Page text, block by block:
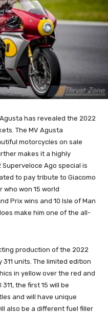
has revealed the 2022
The MV Agusta
motorcycles on sale
makes it a highly
Ago special is
to pay tribute to Giacomo
who won 15 world
Prix wins and 10 Isle of Man
make him one of the all-
production of the 2022
units. The limited edition
in yellow over the red and
the first 15 will be
and will have unique
also be a different fuel filler